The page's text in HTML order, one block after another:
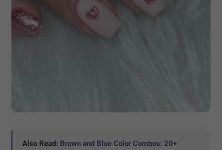
Also Read: Brown and Blue Color Combos: 20+